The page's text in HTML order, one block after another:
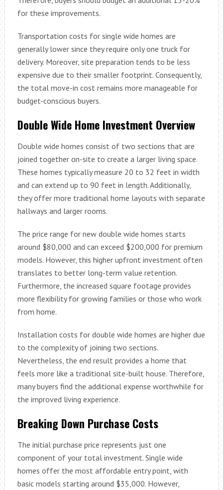
for these improvements.
Transportation costs for single wide homes are
generally lower since they require only one truck for
delivery. Moreover, site preparation tends to be less
expensive due to their smaller footprint. Consequently,
the total move-in cost remains more manageable for
budget-conscious buyers.
Double Wide Home Investment Overview
Double wide homes consist of two sections that are
joined together on-site to create a larger living space.
These homes typically measure 20 to 32 feet in width
and can extend up to 90 feet in length. Additionally,
they offer more traditional home layouts with separate
hallways and larger rooms.
The price range for new double wide homes starts
around $80,000 and can exceed $200,000 for premium
models. However, this higher upfront investment often
translates to better long-term value retention.
Furthermore, the increased square footage provides
more flexibility for growing families or those who work
from home.
Installation costs for double wide homes are higher due
to the complexity of joining two sections.
Nevertheless, the end result provides a home that
feels more like a traditional site-built house. Therefore,
many buyers find the additional expense worthwhile for
the improved living experience.
Breaking Down Purchase Costs
The initial purchase price represents just one
component of your total investment. Single wide
homes offer the most affordable entry point, with
basic models starting around $35,000. However,